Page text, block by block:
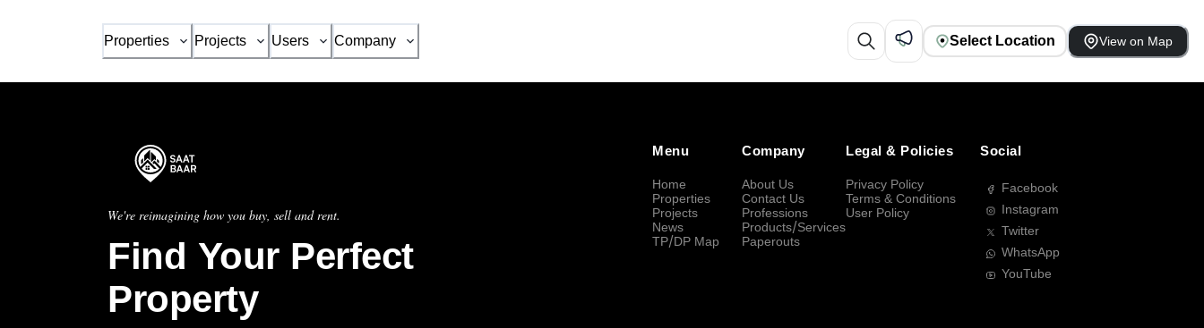
Properties Projects Users Company Select Location View on Map
We're reimagining how you buy, sell and rent.
Find Your Perfect
Property
Menu
Home
Properties
Projects
News
TP/DP Map
Company
About Us
Contact Us
Professions
Products/Services
Paperouts
Legal & Policies
Privacy Policy
Terms & Conditions
User Policy
Social
Facebook
Instagram
Twitter
WhatsApp
YouTube